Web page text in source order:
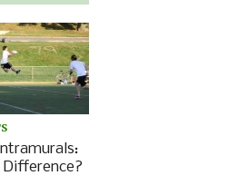
Difference?